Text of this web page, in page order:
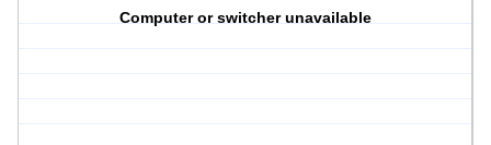
Computer or switcher unavailable